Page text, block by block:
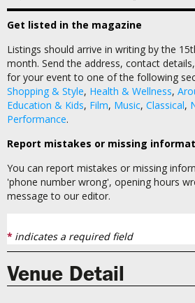
Get listed in the magazine
Listings should arrive in writing by the
month. Send the address, contact
for your event to one of the following
Shopping & Style, Health & Wellness,
Education & Kids, Film, Music, Classical,
Performance.
Report mistakes or missing
You can report mistakes or missing
'phone number wrong', opening hours
message to our editor.
* indicates a required field
Venue Detail